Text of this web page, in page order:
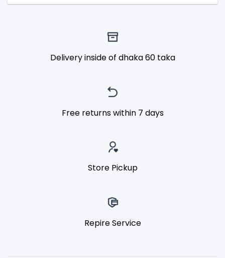
Delivery inside of dhaka 60 taka
Free returns within 7 days
Store Pickup
Repire Service